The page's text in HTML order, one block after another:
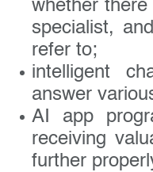
whether
specialist,
refer to;
intelligent
answer
AI app
receiving
further